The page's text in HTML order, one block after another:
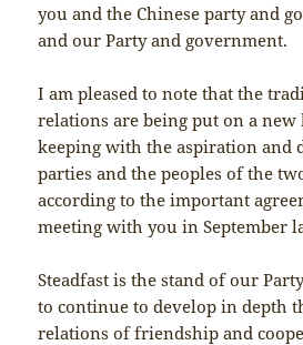
you and the Chinese party and
and our Party and government.
I am pleased to note that the
relations are being put on a new
keeping with the aspiration and
parties and the peoples of the
according to the important
meeting with you in September
Steadfast is the stand of our
to continue to develop in depth
relations of friendship and